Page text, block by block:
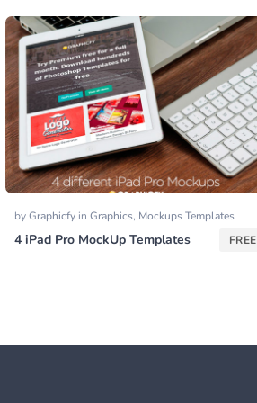
byGraphicfy in Graphics, Mockups Templates
4 iPad Pro MockUp Templates FREE